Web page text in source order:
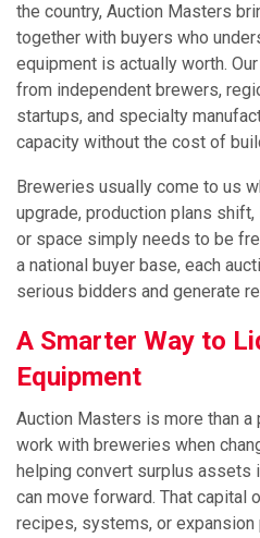
the country, Auction Masters
together with buyers who
equipment is actually worth.
from independent brewers,
startups, and specialty
capacity without the cost of
Breweries usually come to us
upgrade, production plans
or space simply needs to be
a national buyer base, each
serious bidders and generate
A Smarter Way to
Equipment
Auction Masters is more than
work with breweries when
helping convert surplus assets
can move forward. That capital
recipes, systems, or expansion